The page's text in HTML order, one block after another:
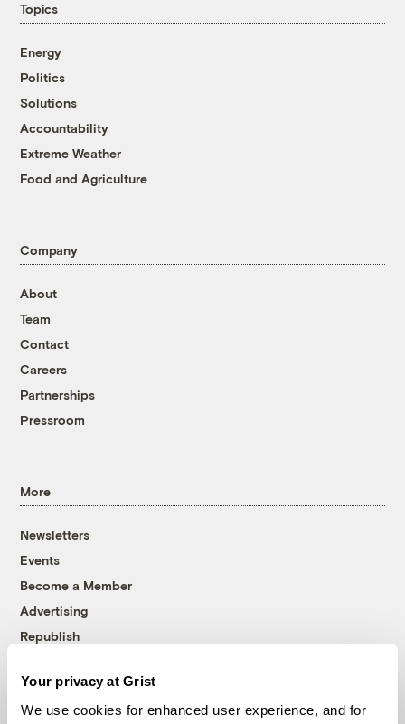
Your privacy at Grist
We use cookies for enhanced user experience, and for
Topics
Energy
Politics
Solutions
Accountability
Extreme Weather
Food and Agriculture
Company
About
Team
Contact
Careers
Partnerships
Pressroom
More
Newsletters
Events
Become a Member
Advertising
Republish